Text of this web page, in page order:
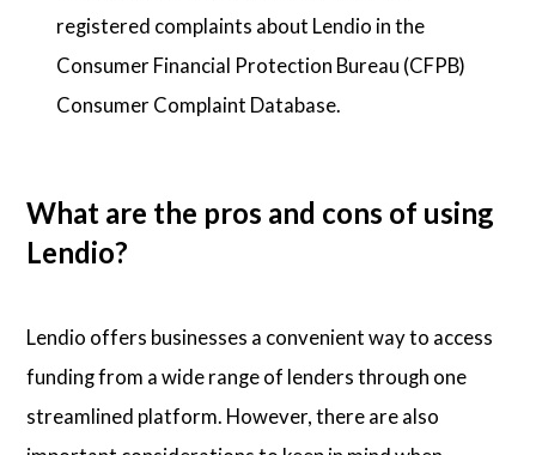
registered complaints about Lendio in the
Consumer Financial Protection Bureau (CFPB)
Consumer Complaint Database.
What are the pros and cons of using
Lendio?
Lendio offers businesses a convenient way to access
funding from a wide range of lenders through one
streamlined platform. However, there are also